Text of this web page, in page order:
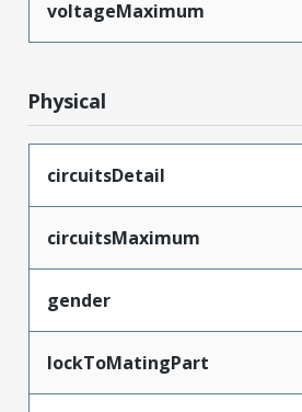
voltageMaximum
Physical
circuitsDetail
circuitsMaximum
gender
lockToMatingPart